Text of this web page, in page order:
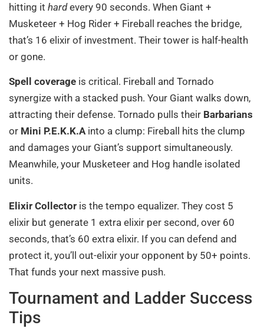
hitting it hardevery 90 seconds. When Giant +
Musketeer + Hog Rider + Fireball reaches the bridge,
that’s 16 elixir of investment. Their tower is half-health
or gone.
Spell coverage is critical. Fireball and Tornado
synergize with a stacked push. Your Giant walks down,
attracting their defense. Tornado pulls their Barbarians
or Mini P.E.K.K.Ainto a clump: Fireball hits the clump
and damages your Giant’s support simultaneously.
Meanwhile, your Musketeer and Hog handle isolated
units.
Elixir Collector is the tempo equalizer. They cost 5
elixir but generate 1 extra elixir per second, over 60
seconds, that’s 60 extra elixir. If you can defend and
protect it, you’ll out-elixir your opponent by 50+ points.
That funds your next massive push.
Tournament and Ladder Success
Tips